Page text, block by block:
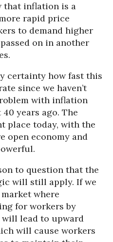
that inflation is a
rapid price
to demand higher
on in another
certainty how fast this
since we haven’t
with inflation
40 years ago. The
place today, with the
open economy and
to question that the
will still apply. If we
where
for workers by
lead to upward
will cause workers